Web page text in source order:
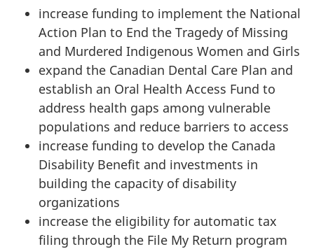
increase funding to implement the National
Action Plan to End the Tragedy of Missing
and Murdered Indigenous Women and Girls
expand the Canadian Dental Care Plan and
establish an Oral Health Access Fund to
address health gaps among vulnerable
populations and reduce barriers to access
increase funding to develop the Canada
Disability Benefit and investments in
building the capacity of disability
organizations
increase the eligibility for automatic tax
filing through the File My Return program